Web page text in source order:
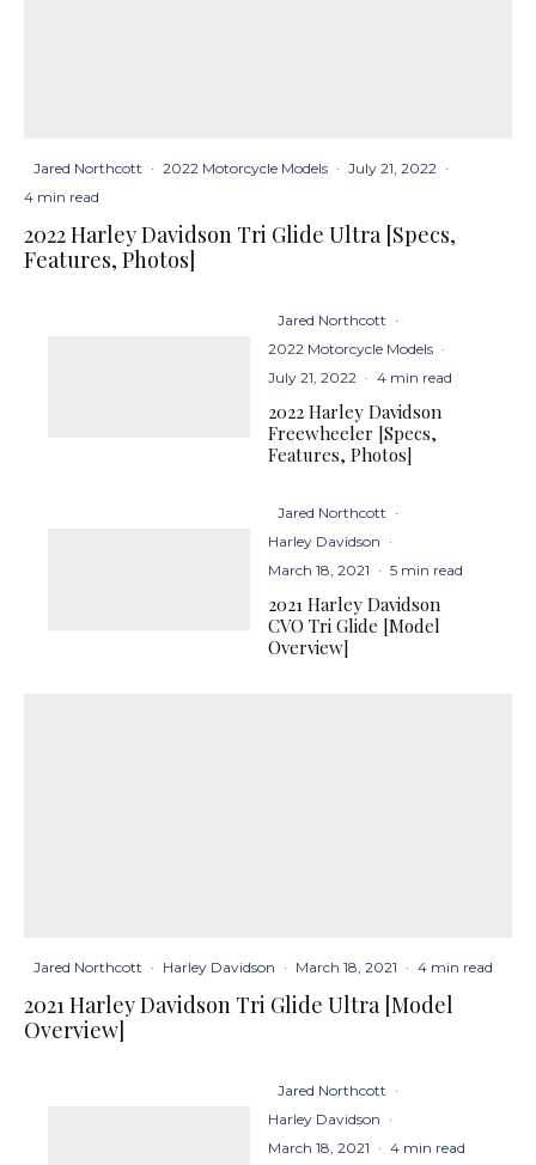
Jared Northcott · 2022 Motorcycle Models · July 21, 2022 ·
4 min read
2022 Harley Davidson Tri Glide Ultra [Specs,
Features, Photos]
Jared Northcott ·
2022 Motorcycle Models ·
July 21, 2022 · 4 min read
2022 Harley Davidson
Freewheeler [Specs,
Features, Photos]
Jared Northcott ·
Harley Davidson ·
March 18, 2021 · 5 min read
2021 Harley Davidson
CVO Tri Glide [Model
Overview]
Jared Northcott · Harley Davidson · March 18, 2021 · 4 min read
2021 Harley Davidson Tri Glide Ultra [Model
Overview]
Jared Northcott ·
Harley Davidson ·
March 18, 2021 · 4 min read